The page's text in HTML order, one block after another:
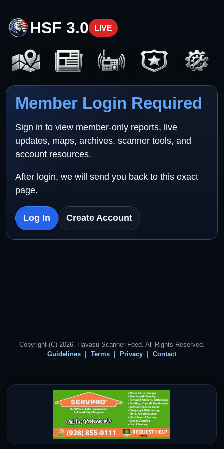
HSF 3.0 LIVE
Member Login Required
Sign in to view member-only reports, live
updates, maps, archives, scanner tools, and
account resources.
After login, we will send you back to this exact
page.
Log In Create Account
Copyright (C) 2026. Havasu Scanner Feed. All Rights Reserved.
Guidelines
Terms Privacy Contact